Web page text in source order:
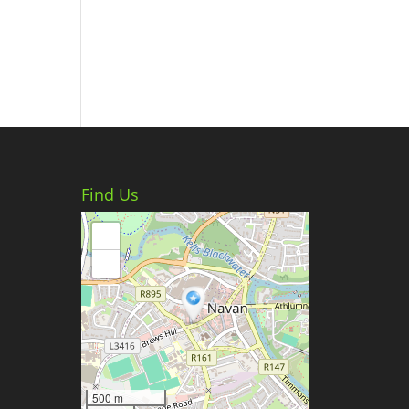
Find Us
500 m